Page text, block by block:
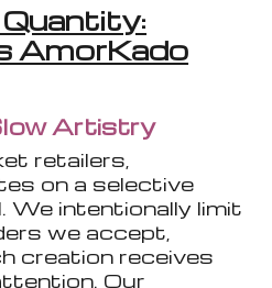
AmorKado
Artistry
retailers,
on a selective
We intentionally limit
we accept,
creation receives
Our